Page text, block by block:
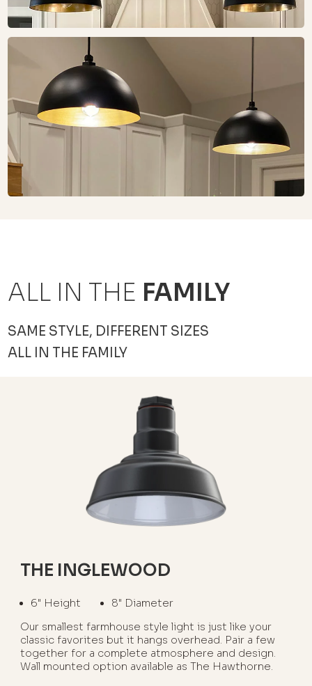
ALL IN THE FAMILY
SAME STYLE, DIFFERENT SIZES
ALL IN THE FAMILY
THE INGLEWOOD
6" Height
8" Diameter
Our smallest farmhouse style light is just like your
classic favorites but it hangs overhead. Pair a few
together for a complete atmosphere and design.
Wall mounted option available as The Hawthorne.